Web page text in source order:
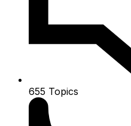
655 Topics